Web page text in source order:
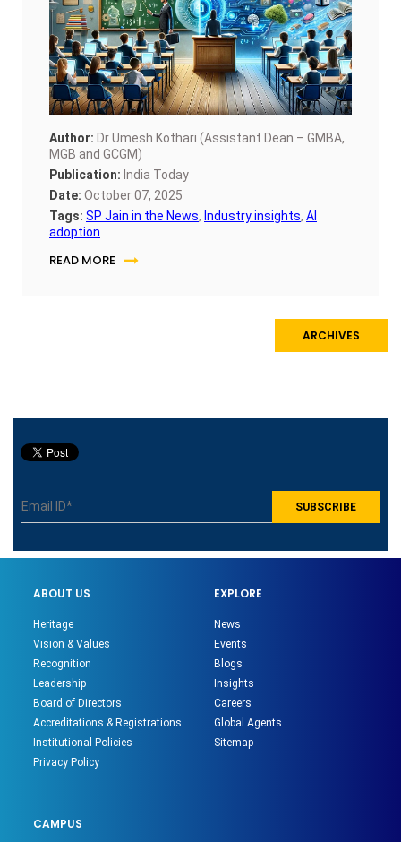
Author: Dr Umesh Kothari (Assistant Dean – GMBA,
MGB and GCGM)
Publication: India Today
Date: October 07, 2025
Tags: SP Jain in the News, Industry insights, AI
adoption
READ MORE
ARCHIVES
ABOUT US
Heritage
Vision & Values
Recognition
Leadership
Board of Directors
Accreditations & Registrations
Institutional Policies
Privacy Policy
EXPLORE
News
Events
Blogs
Insights
Careers
Global Agents
Sitemap
CAMPUS